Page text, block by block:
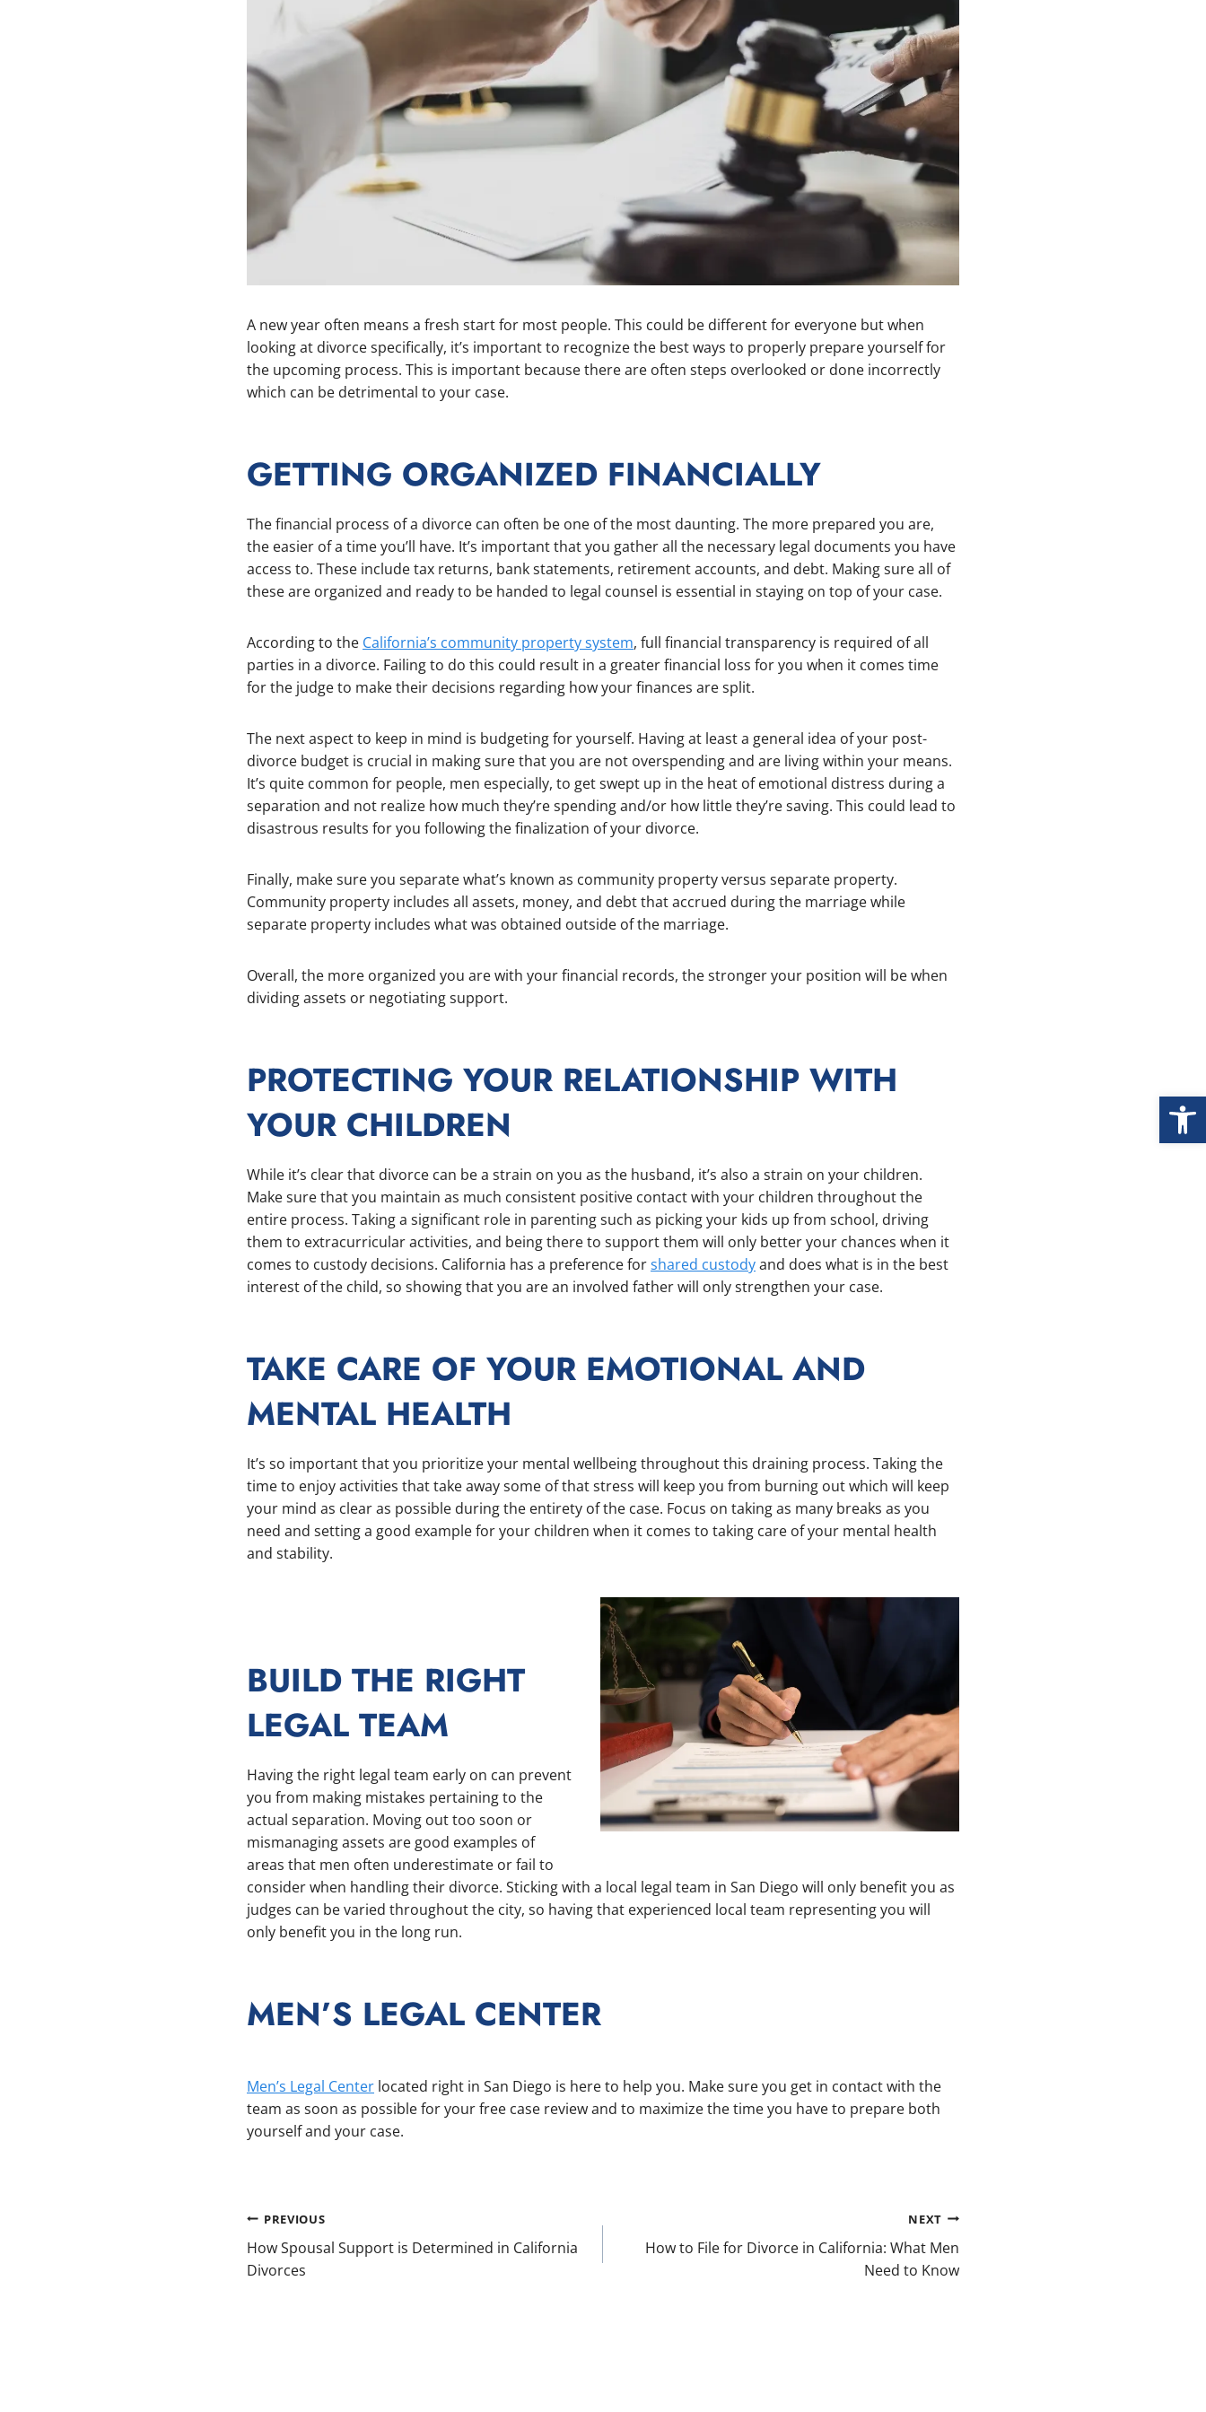
A new year often means a fresh start for most people. This could be different for everyone but when
looking at divorce specifically, it’s important to recognize the best ways to properly prepare yourself for
the upcoming process. This is important because there are often steps overlooked or done incorrectly
which can be detrimental to your case.
GETTING ORGANIZED FINANCIALLY
The financial process of a divorce can often be one of the most daunting. The more prepared you are,
the easier of a time you’ll have. It’s important that you gather all the necessary legal documents you have
access to. These include tax returns, bank statements, retirement accounts, and debt. Making sure all of
these are organized and ready to be handed to legal counsel is essential in staying on top of your case.
According to the California’s community property system, full financial transparency is required of all
parties in a divorce. Failing to do this could result in a greater financial loss for you when it comes time
for the judge to make their decisions regarding how your finances are split.
The next aspect to keep in mind is budgeting for yourself. Having at least a general idea of your post-
divorce budget is crucial in making sure that you are not overspending and are living within your means.
It’s quite common for people, men especially, to get swept up in the heat of emotional distress during a
separation and not realize how much they’re spending and/or how little they’re saving. This could lead to
disastrous results for you following the finalization of your divorce.
Finally, make sure you separate what’s known as community property versus separate property.
Community property includes all assets, money, and debt that accrued during the marriage while
separate property includes what was obtained outside of the marriage.
Overall, the more organized you are with your financial records, the stronger your position will be when
dividing assets or negotiating support.
PROTECTING YOUR RELATIONSHIP WITH
YOUR CHILDREN
While it’s clear that divorce can be a strain on you as the husband, it’s also a strain on your children.
Make sure that you maintain as much consistent positive contact with your children throughout the
entire process. Taking a significant role in parenting such as picking your kids up from school, driving
them to extracurricular activities, and being there to support them will only better your chances when it
comes to custody decisions. California has a preference forshared custodyand does what is in the best
interest of the child, so showing that you are an involved father will only strengthen your case.
TAKE CARE OF YOUR EMOTIONAL AND
MENTAL HEALTH
It’s so important that you prioritize your mental wellbeing throughout this draining process. Taking the
time to enjoy activities that take away some of that stress will keep you from burning out which will keep
your mind as clear as possible during the entirety of the case. Focus on taking as many breaks as you
need and setting a good example for your children when it comes to taking care of your mental health
and stability.
BUILD THE RIGHT
LEGAL TEAM
Having the right legal team early on can prevent
you from making mistakes pertaining to the
actual separation. Moving out too soon or
mismanaging assets are good examples of
areas that men often underestimate or fail to
consider when handling their divorce. Sticking with a local legal team in San Diego will only benefit you as
judges can be varied throughout the city, so having that experienced local team representing you will
only benefit you in the long run.
MEN’S LEGAL CENTER
Men’s Legal Center located right in San Diego is here to help you. Make sure you get in contact with the
team as soon as possible for your free case review and to maximize the time you have to prepare both
yourself and your case.
POST
NAVIGATION
PREVIOUS
How Spousal Support is Determined in California
Divorces
NEXT
How to File for Divorce in California: What Men
Need to Know